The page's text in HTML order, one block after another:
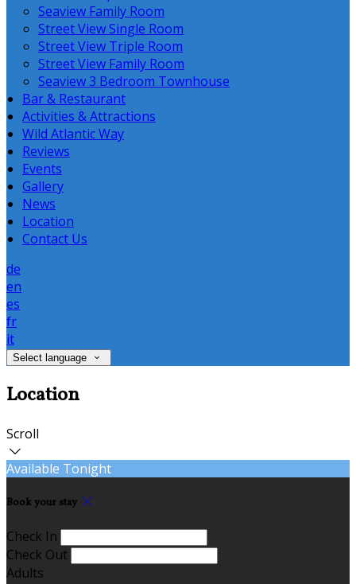
Seaview Family Room
Street View Single Room
Street View Triple Room
Street View Family Room
Seaview 3 Bedroom Townhouse
Bar & Restaurant
Activities & Attractions
Wild Atlantic Way
Reviews
Events
Gallery
News
Location
Contact Us
de
en
es
fr
it
Select language
Location
Scroll
Available Tonight
Book your stay
Check In
Check Out
Adults